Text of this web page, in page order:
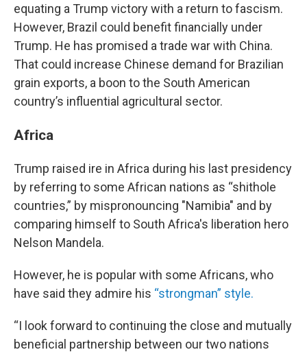
equating a Trump victory with a return to fascism.
However, Brazil could benefit financially under
Trump. He has promised a trade war with China.
That could increase Chinese demand for Brazilian
grain exports, a boon to the South American
country’s influential agricultural sector.
Africa
Trump raised ire in Africa during his last presidency
by referring to some African nations as “shithole
countries,” by mispronouncing "Namibia" and by
comparing himself to South Africa's liberation hero
Nelson Mandela.
However, he is popular with some Africans, who
have said they admire his “strongman” style.
“I look forward to continuing the close and mutually
beneficial partnership between our two nations